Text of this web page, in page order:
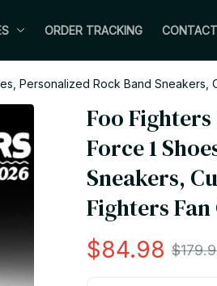
ORDER TRACKING
Personalized Rock Band Sneakers,
Foo
Force 1
Sneakers,
Fighters
$84.98